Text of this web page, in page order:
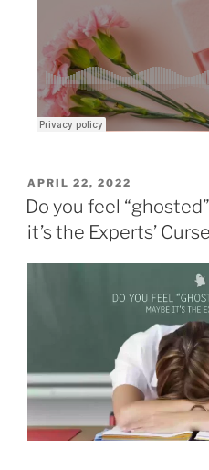
APRIL 22, 2022
Do you feel
it’s the Experts’